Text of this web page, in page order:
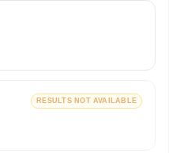
RESULTS NOT AVAILABLE